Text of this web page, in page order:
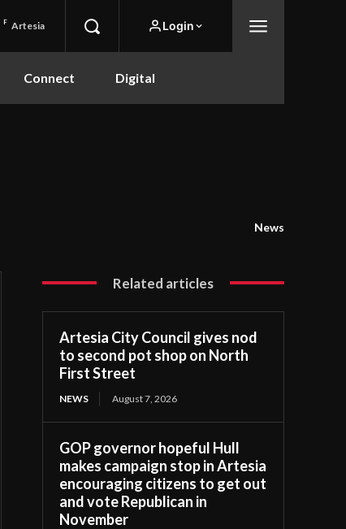
F Artesia Login
Connect Digital
News
Related articles
Artesia City Council gives nod
to second pot shop on North
First Street
NEWS August 7, 2026
GOP governor hopeful Hull
makes campaign stop in Artesia
encouraging citizens to get out
and vote Republican in
November